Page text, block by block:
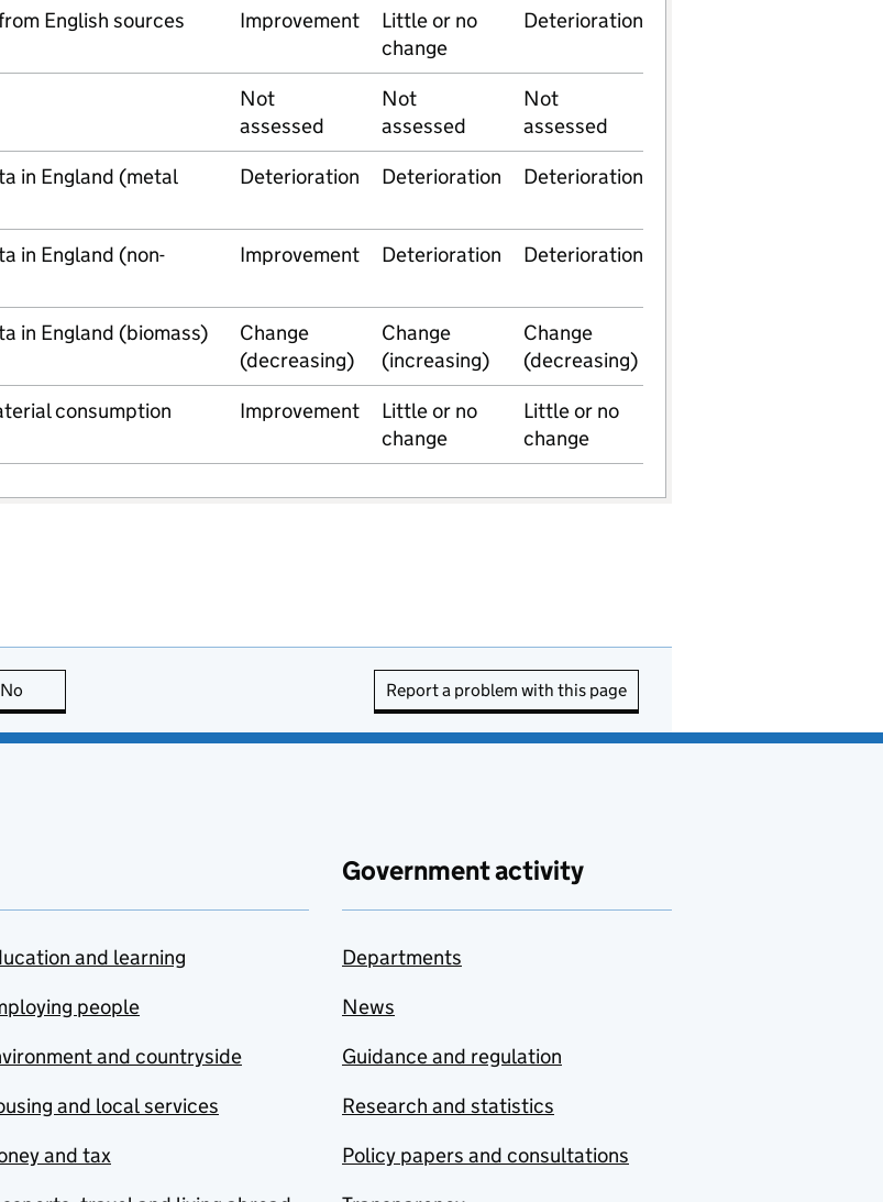
English sources Improvement
Little or no
change
Deterioration
Not
assessed
Not
assessed
Not
assessed
in England (metal
Deterioration Deterioration Deterioration
in England (non-
Improvement Deterioration Deterioration
in England (biomass)
Change
(decreasing)
Change
(increasing)
Change
(decreasing)
consumption
Improvement
Little or no
change
Little or no
change
No Report a problem with this page
and learning
people
and countryside
and local services
and tax
Government activity
Departments
News
Guidance and regulation
Research and statistics
Policy papers and consultations